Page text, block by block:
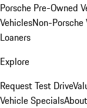
Porsche Pre-Owned
VehiclesNon-Porsche
Loaners
Explore
Request Test Drive
Vehicle Specials